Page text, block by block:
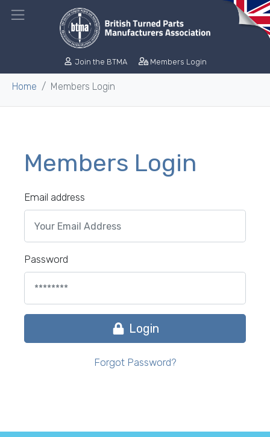
Join the BTMA Members Login
Home Members Login
Members Login
Email address
Password
Login
Forgot Password?